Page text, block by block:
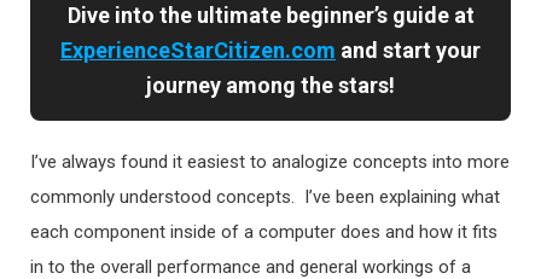
Dive into the ultimate beginner’s guide at
ExperienceStarCitizen.com and start your
journey among the stars!
I’ve always found it easiest to analogize concepts into more
commonly understood concepts. I’ve been explaining what
each component inside of a computer does and how it fits
in to the overall performance and general workings of a